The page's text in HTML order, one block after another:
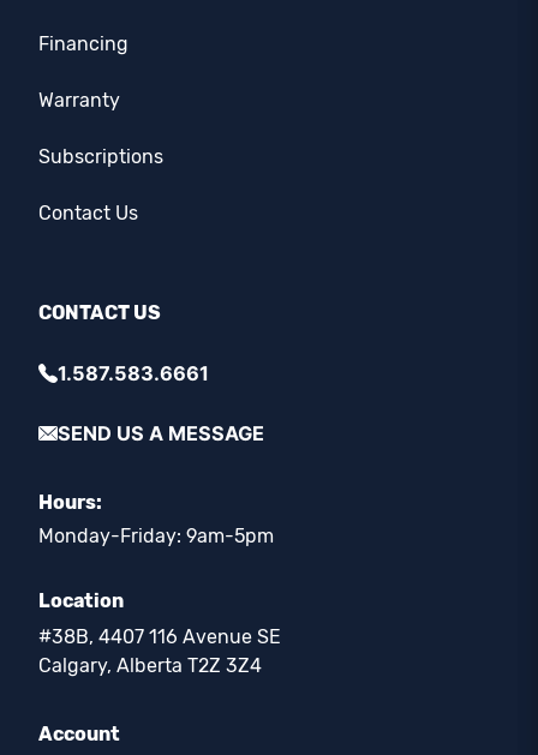
Financing
Warranty
Subscriptions
Contact Us
CONTACT US
1.587.583.6661
SEND US A MESSAGE
Hours:
Monday-Friday: 9am-5pm
Location
#38B, 4407 116 Avenue SE
Calgary, Alberta T2Z 3Z4
Account